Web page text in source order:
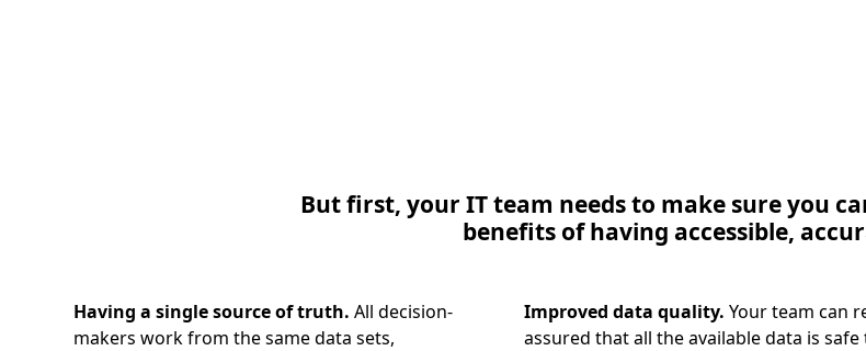
But first, your IT team needs to make sure you
benefits of having accessible,
Having a single source of truth. All decision-
makers work from the same data sets,
Improved data quality. Your team can
assured that all the available data is safe